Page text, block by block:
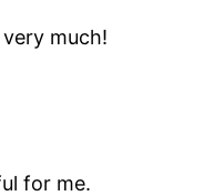
much!
for me.